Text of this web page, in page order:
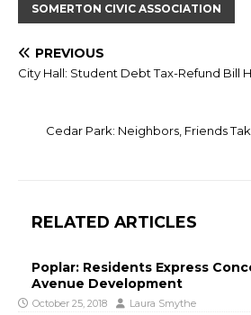
SOMERTON CIVIC ASSOCIATION
PREVIOUS
City Hall: Student Debt Tax-Refund Bill
Cedar Park: Neighbors, Friends
RELATED ARTICLES
Poplar: Residents Express
Avenue Development
October 25, 2018 Laura Smythe